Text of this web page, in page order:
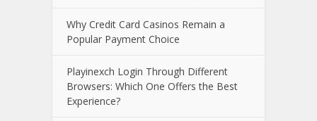
Why Credit Card Casinos Remain a
Popular Payment Choice
Playinexch Login Through Different
Browsers: Which One Offers the Best
Experience?